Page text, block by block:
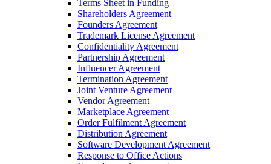
Terms Sheet in Funding
Shareholders Agreement
Founders Agreement
Trademark License Agreement
Confidentiality Agreement
Partnership Agreement
Influencer Agreement
Termination Agreement
Joint Venture Agreement
Vendor Agreement
Marketplace Agreement
Order Fulfilment Agreement
Distribution Agreement
Software Development Agreement
Response to Office Actions